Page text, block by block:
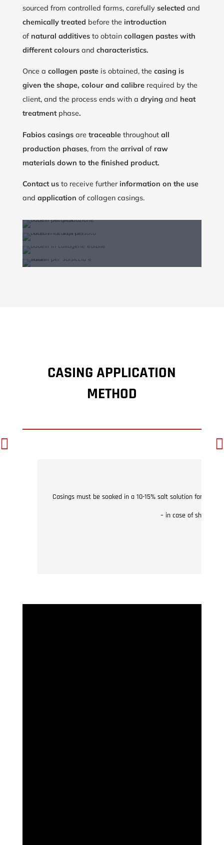
sourced from controlled farms, carefully selected and
chemically treated before the introduction
of natural additives to obtain collagen pastes with
different colours and characteristics.
Once a collagen pasteis obtained, the casing is
given the shape, colour and calibre required by the
client, and the process ends with a drying and heat
treatment phase.
Fabios casingsare traceable throughout all
production phases, from the arrival of raw
materials down to the finished product.
Contact us to receive furtherinformation on the use
and application of collagen casings.
CASING APPLICATION
METHOD
Casings must be soaked in a 10-15% salt solution for 15
– in case of shirred